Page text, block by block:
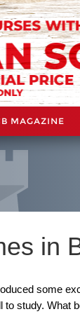
MAGAZINE
in
some
study. What